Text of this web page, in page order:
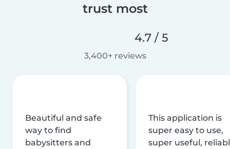
trust most
4.7 / 5
3,400+ reviews
Beautiful and safe
way to find
babysitters and
This application is
super easy to use,
super useful,